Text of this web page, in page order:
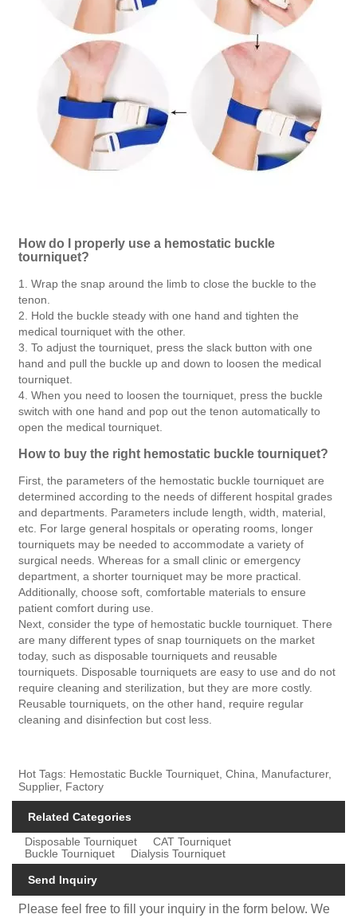
How do I properly use a hemostatic buckle
tourniquet?
1. Wrap the snap around the limb to close the buckle to the
tenon.
2. Hold the buckle steady with one hand and tighten the
medical tourniquet with the other.
3. To adjust the tourniquet, press the slack button with one
hand and pull the buckle up and down to loosen the medical
tourniquet.
4. When you need to loosen the tourniquet, press the buckle
switch with one hand and pop out the tenon automatically to
open the medical tourniquet.
How to buy the right hemostatic buckle tourniquet?
First, the parameters of the hemostatic buckle tourniquet are
determined according to the needs of different hospital grades
and departments. Parameters include length, width, material,
etc. For large general hospitals or operating rooms, longer
tourniquets may be needed to accommodate a variety of
surgical needs. Whereas for a small clinic or emergency
department, a shorter tourniquet may be more practical.
Additionally, choose soft, comfortable materials to ensure
patient comfort during use.
Next, consider the type of hemostatic buckle tourniquet. There
are many different types of snap tourniquets on the market
today, such as disposable tourniquets and reusable
tourniquets. Disposable tourniquets are easy to use and do not
require cleaning and sterilization, but they are more costly.
Reusable tourniquets, on the other hand, require regular
cleaning and disinfection but cost less.
Hot Tags: Hemostatic Buckle Tourniquet, China, Manufacturer,
Supplier, Factory
Related Categories
Disposable Tourniquet
CAT Tourniquet
Buckle Tourniquet
Dialysis Tourniquet
Send Inquiry
Please feel free to fill your inquiry in the form below. We